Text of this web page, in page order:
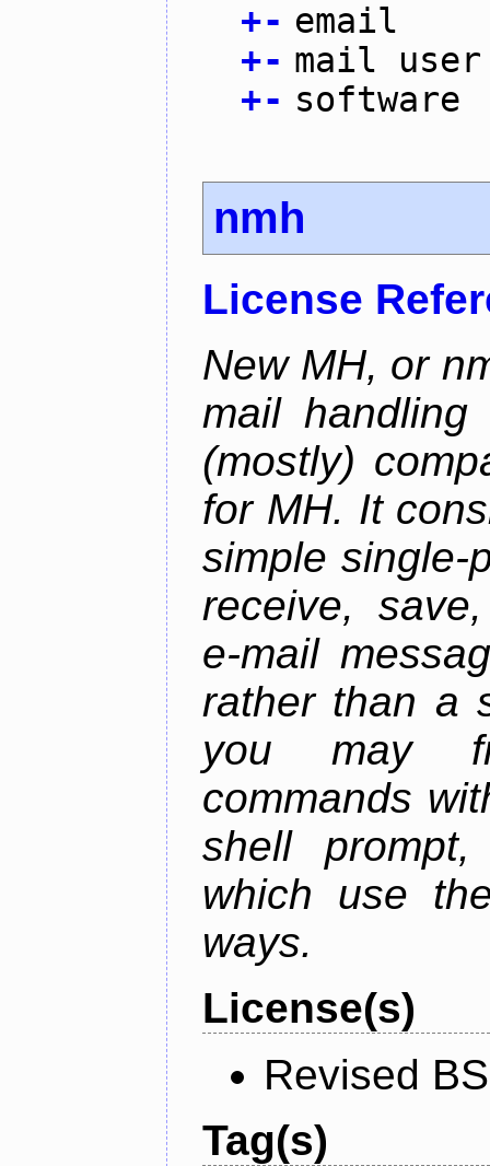
+- email
+- mail user
+- software
nmh
License
New MH, or
mail
(mostly)
for MH. It
simple single-
receive,
e-mail
rather than a
you may
commands
shell
which use
ways.
License(s)
Revised
Tag(s)